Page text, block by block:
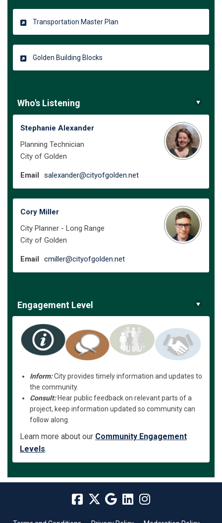
Transportation Master Plan
Golden Building Blocks
Who's Listening
Stephanie Alexander
Planning Technician
City of Golden
Email salexander@cityofgolden.net(External link)
Cory Miller
City Planner - Long Range
City of Golden
Email cmiller@cityofgolden.net(External link)
Engagement Level
Inform:City provides timely information and updates to
the community.
Consult:Hear public feedback on relevant parts of a
project, keep information updated so community can
follow along.
Learn more about our Community Engagement
Levels.